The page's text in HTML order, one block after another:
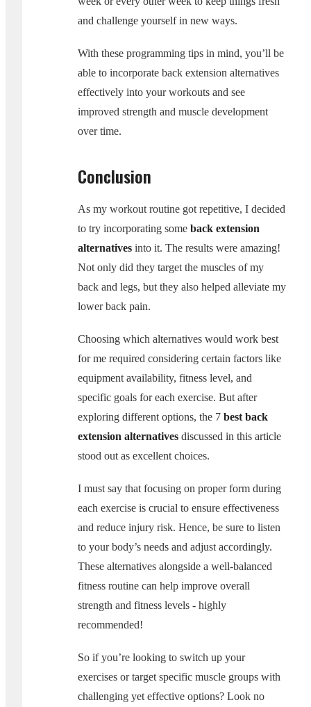
and challenge yourself in new ways.
With these programming tips in mind, you’ll be
able to incorporate back extension alternatives
effectively into your workouts and see
improved strength and muscle development
over time.
Conclusion
As my workout routine got repetitive, I decided
to try incorporating some back extension
alternatives into it. The results were amazing!
Not only did they target the muscles of my
back and legs, but they also helped alleviate my
lower back pain.
Choosing which alternatives would work best
for me required considering certain factors like
equipment availability, fitness level, and
specific goals for each exercise. But after
exploring different options, the 7 best back
extension alternatives discussed in this article
stood out as excellent choices.
I must say that focusing on proper form during
each exercise is crucial to ensure effectiveness
and reduce injury risk. Hence, be sure to listen
to your body’s needs and adjust accordingly.
These alternatives alongside a well-balanced
fitness routine can help improve overall
strength and fitness levels - highly
recommended!
So if you’re looking to switch up your
exercises or target specific muscle groups with
challenging yet effective options? Look no